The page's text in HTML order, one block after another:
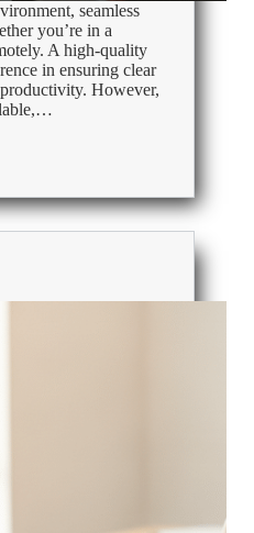
seamless
you’re in a
A high-quality
in ensuring clear
However,